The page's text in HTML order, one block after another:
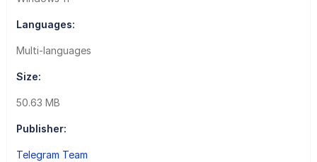
Languages:
Multi-languages
Size:
50.63 MB
Publisher:
Telegram Team